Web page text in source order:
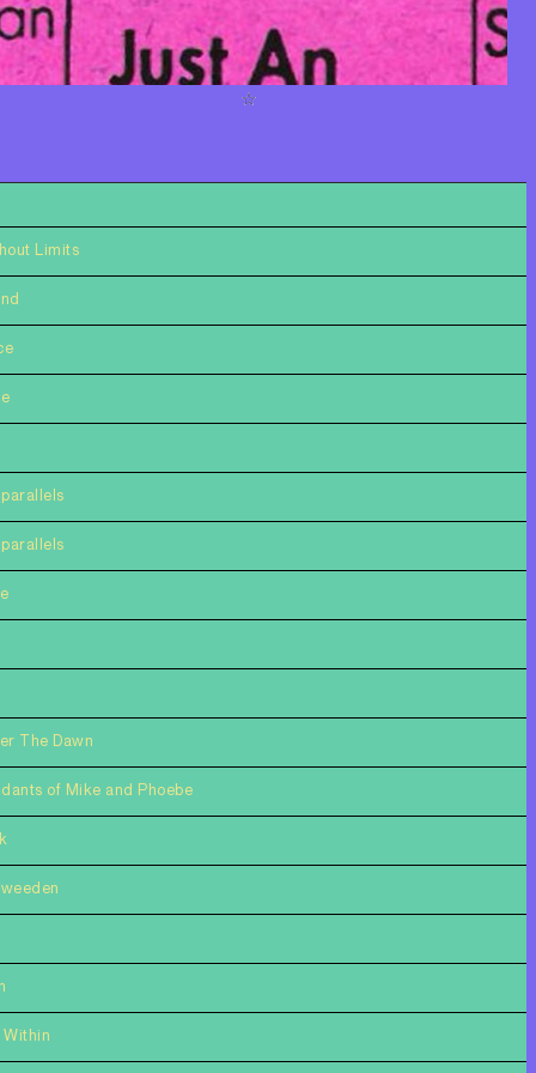
Limits
The Dawn
of Mike and Phoebe
Within